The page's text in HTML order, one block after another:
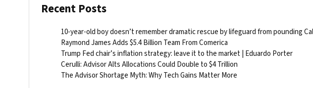
Recent Posts
10-year-old boy doesn’t remember dramatic rescue by lifeguard from pounding
Raymond James Adds $5.4 Billion Team From Comerica
Trump Fed chair’s inflation strategy: leave it to the market | Eduardo Porter
Cerulli: Advisor Alts Allocations Could Double to $4 Trillion
The Advisor Shortage Myth: Why Tech Gains Matter More